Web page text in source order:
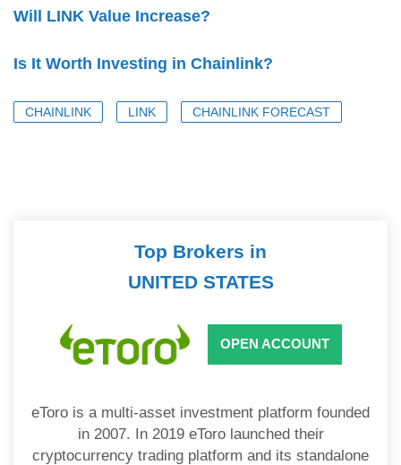
Will LINK Value Increase?
Is It Worth Investing in Chainlink?
CHAINLINK LINK CHAINLINK FORECAST
Top Brokers in
UNITED STATES
OPEN ACCOUNT
eToro is a multi-asset investment platform founded
in 2007. In 2019 eToro launched their
cryptocurrency trading platform and its standalone